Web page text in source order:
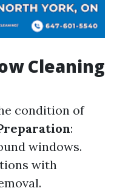
Cleaning
condition of
:
windows.
with